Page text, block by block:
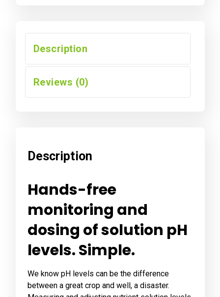
Description
Reviews (0)
Description
Hands-free
monitoring and
dosing of solution pH
levels. Simple.
We know pH levels can be the difference
between a great crop and well, a disaster.